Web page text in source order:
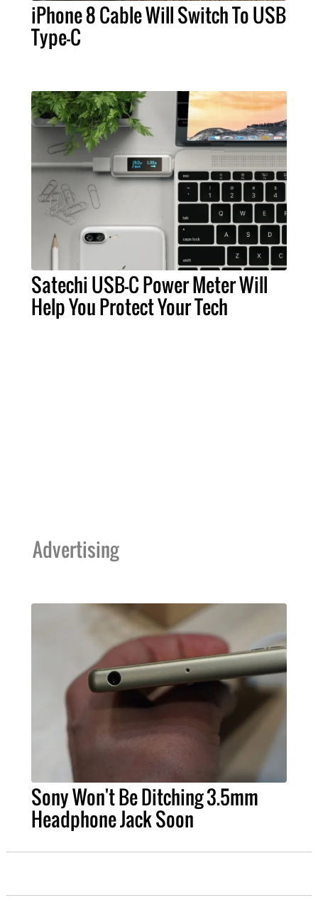
iPhone 8 Cable Will Switch To USB
Type-C
Satechi USB-C Power Meter Will
Help You Protect Your Tech
Advertising
Sony Won't Be Ditching 3.5mm
Headphone Jack Soon